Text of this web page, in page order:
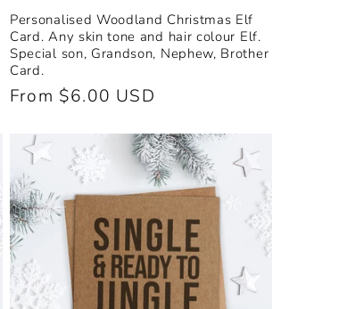
Personalised Woodland Christmas Elf
Card. Any skin tone and hair colour Elf.
Special son, Grandson, Nephew, Brother
Card.
Regular
From $6.00 USD